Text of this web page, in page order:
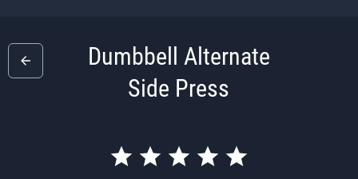
Dumbbell Alternate
Side Press